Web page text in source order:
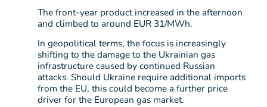
The front-year product increased in the afternoon
and climbed to around EUR 31/MWh.
In geopolitical terms, the focus is increasingly
shifting to the damage to the Ukrainian gas
infrastructure caused by continued Russian
attacks. Should Ukraine require additional imports
from the EU, this could become a further price
driver for the European gas market.